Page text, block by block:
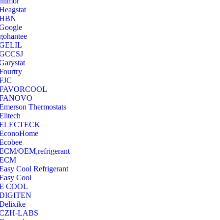
Thermostats
OEM,refrigerant
Cool Refrigerant
Cool
COOL
LABS